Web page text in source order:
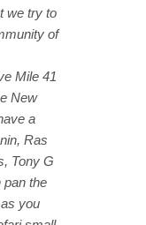
we try to
of
Mile 41
New
a
Ras
Tony G
pan the
you